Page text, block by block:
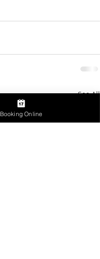
See All
Booking Online